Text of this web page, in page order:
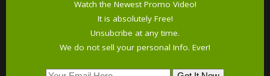
Watch the Newest Promo Video!
It is absolutely Free!
Unsubcribe at any time.
We do not sell your personal Info. Ever!